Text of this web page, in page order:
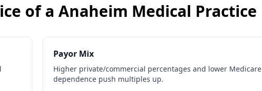
of a Anaheim Medical Practice
Payor Mix
Higher private/commercial percentages and lower Medicare
dependence push multiples up.